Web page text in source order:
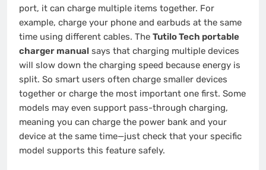
port, it can charge multiple items together. For
example, charge your phone and earbuds at the same
time using different cables. The Tutilo Tech portable
charger manual says that charging multiple devices
will slow down the charging speed because energy is
split. So smart users often charge smaller devices
together or charge the most important one first. Some
models may even support pass-through charging,
meaning you can charge the power bank and your
device at the same time—just check that your specific
model supports this feature safely.